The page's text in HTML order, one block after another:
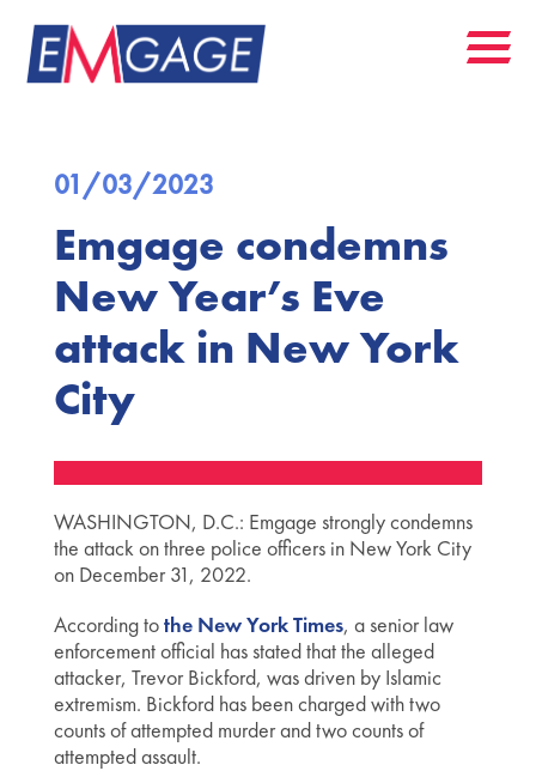
01/03/2023
Emgage condemns
New Year’s Eve
attack in New York
City
WASHINGTON, D.C.: Emgage strongly condemns
the attack on three police officers in New York City
on December 31, 2022.
According tothe New York Times, a senior law
enforcement official has stated that the alleged
attacker, Trevor Bickford, was driven by Islamic
extremism. Bickford has been charged with two
counts of attempted murder and two counts of
attempted assault.